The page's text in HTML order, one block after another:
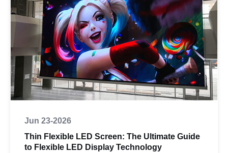
Jun 23-2026
Thin Flexible LED Screen: The Ultimate Guide
to Flexible LED Display Technology